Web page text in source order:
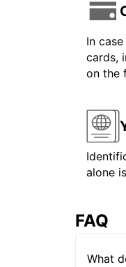
In
cards,
on the
alone
FAQ
What